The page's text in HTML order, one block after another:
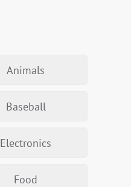
Animals
Baseball
Electronics
Food